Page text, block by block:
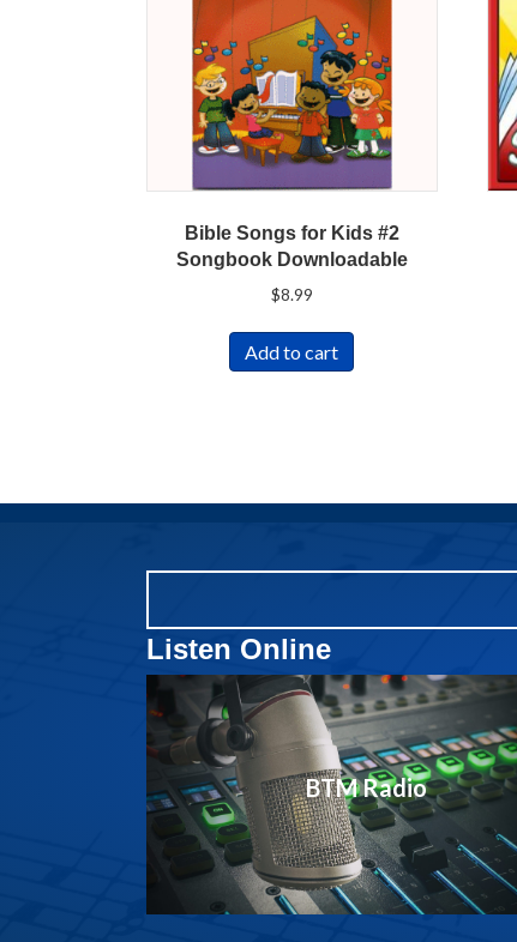
Bible Songs for Kids #2
Songbook Downloadable
$8.99
Add to cart
Listen Online
BTM Radio